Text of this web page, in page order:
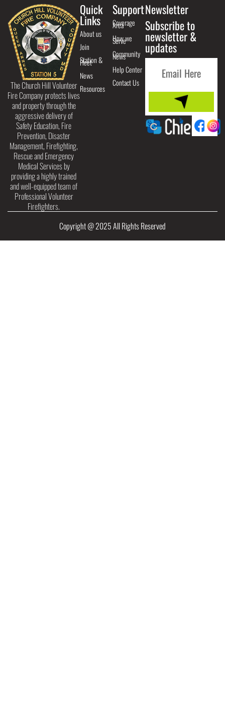
The Church Hill Volunteer
Fire Company protects lives
and property through the
aggressive delivery of
Safety Education, Fire
Prevention, Disaster
Management, Firefighting,
Rescue and Emergency
Medical Services by
providing a highly trained
and well-equipped team of
Professional Volunteer
Firefighters.
Quick
Links
About us
Join
Station &
Fleet
News
Resources
Support
Coverage
Area
How we
Serve
Community
News
Help Center
Contact Us
Newsletter
Subscribe to
newsletter &
updates
Copyright @ 2025 All Rights Reserved